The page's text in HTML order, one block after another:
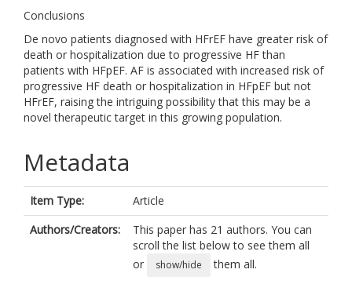
Conclusions
De novo patients diagnosed with HFrEF have greater risk of
death or hospitalization due to progressive HF than
patients with HFpEF. AF is associated with increased risk of
progressive HF death or hospitalization in HFpEF but not
HFrEF, raising the intriguing possibility that this may be a
novel therapeutic target in this growing population.
Metadata
Item Type:
Article
Authors/Creators:
This paper has 21 authors. You can
scroll the list below to see them all
or
show/hide
them all.